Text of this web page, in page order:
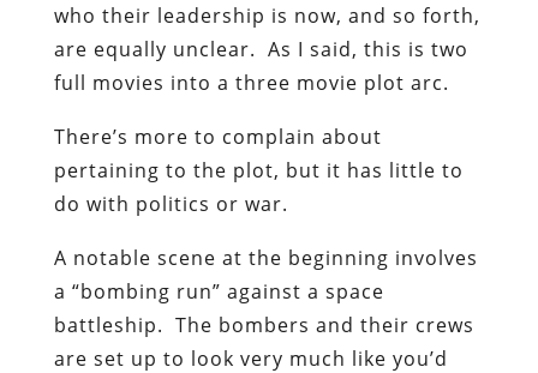
who their leadership is now, and so forth,
are equally unclear. As I said, this is two
full movies into a three movie plot arc.
There’s more to complain about
pertaining to the plot, but it has little to
do with politics or war.
A notable scene at the beginning involves
a “bombing run” against a space
battleship. The bombers and their crews
are set up to look very much like you’d